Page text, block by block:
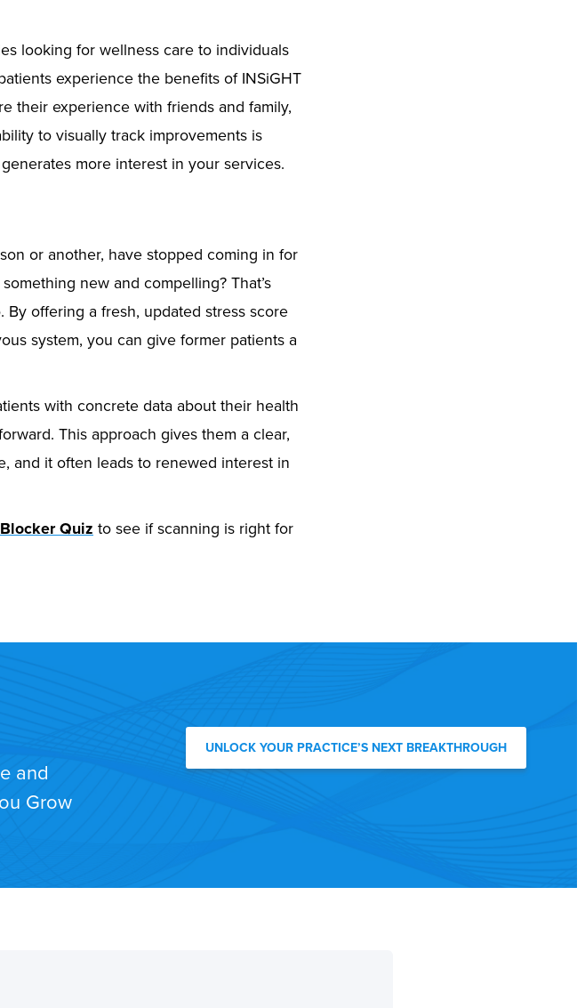
looking for wellness care to individuals
experience the benefits of INSiGHT
their experience with friends and family,
to visually track improvements is
more interest in your services.
or another, have stopped coming in for
new and compelling? That’s
offering a fresh, updated stress score
system, you can give former patients a
with concrete data about their health
This approach gives them a clear,
and it often leads to renewed interest in
Quiz to see if scanning is right for
and
Grow
UNLOCK YOUR PRACTICE’S NEXT BREAKTHROUGH